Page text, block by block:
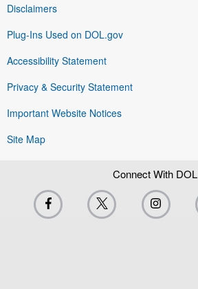
Disclaimers
Plug-Ins Used on DOL.gov
Accessibility Statement
Privacy & Security Statement
Important Website Notices
Site Map
Connect With DOL